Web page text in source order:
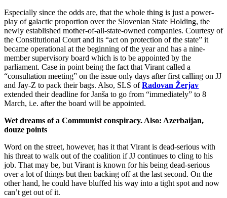
Especially since the odds are, that the whole thing is just a power-
play of galactic proportion over the Slovenian State Holding, the
newly established mother-of-all-state-owned companies. Courtesy of
the Constitutional Court and its “act on protection of the state” it
became operational at the beginning of the year and has a nine-
member supervisory board which is to be appointed by the
parliament. Case in point being the fact that Virant called a
“consultation meeting” on the issue only days after first calling on JJ
and Jay-Z to pack their bags. Also, SLS ofRadovan Žerjav
extended their deadline for Janša to go from “immediately” to 8
March, i.e. after the board will be appointed.
Wet dreams of a Communist conspiracy. Also: Azerbaijan,
douze points
Word on the street, however, has it that Virant is dead-serious with
his threat to walk out of the coalition if JJ continues to cling to his
job. That may be, but Virant is known for his being dead-serious
over a lot of things but then backing off at the last second. On the
other hand, he could have bluffed his way into a tight spot and now
can’t get out of it.